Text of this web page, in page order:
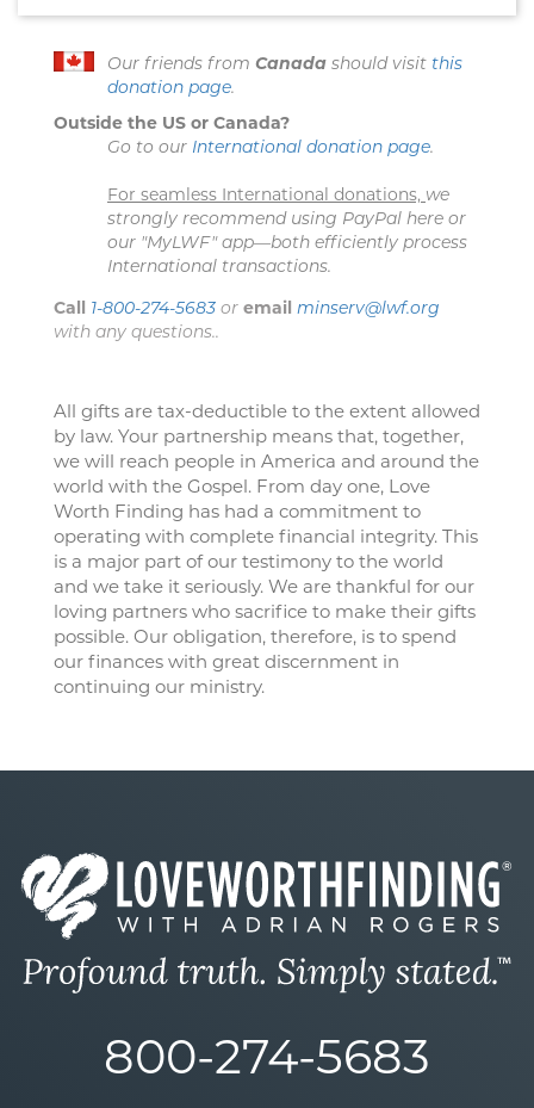
Our friends from Canada should visit this
donation page.
Outside the US or Canada?
Go to our International donation page.
For seamless International donations, we
strongly recommend using PayPal here or
our "MyLWF" app—both efficiently process
International transactions.
Call 1-800-274-5683 or email minserv@lwf.org
with any questions..
All gifts are tax-deductible to the extent allowed
by law. Your partnership means that, together,
we will reach people in America and around the
world with the Gospel. From day one, Love
Worth Finding has had a commitment to
operating with complete financial integrity. This
is a major part of our testimony to the world
and we take it seriously. We are thankful for our
loving partners who sacrifice to make their gifts
possible. Our obligation, therefore, is to spend
our finances with great discernment in
continuing our ministry.
800-274-5683